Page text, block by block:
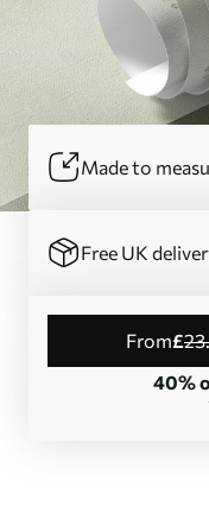
Made to
Free UK
from£23
40%